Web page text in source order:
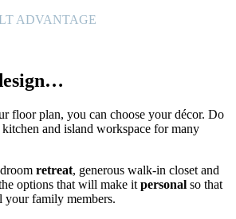
ADVANTAGE
floor plan, you can choose your décor. Do
and island workspace for many
retreat, generous walk-in closet and
options that will make it personal so that
family members.